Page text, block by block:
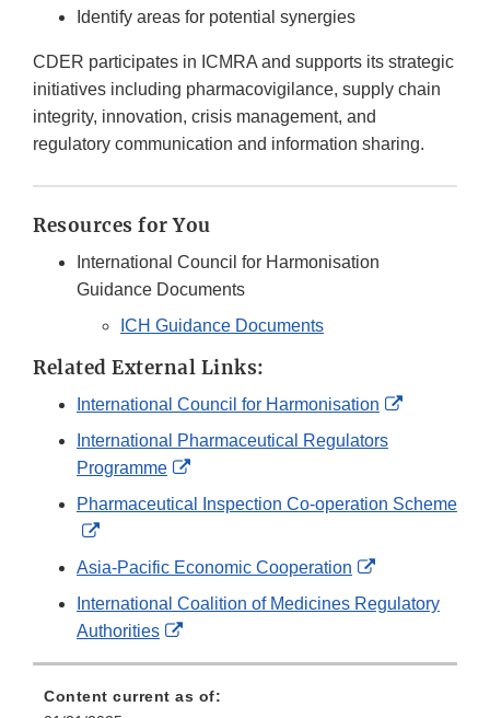
Identify areas for potential synergies
CDER participates in ICMRA and supports its strategic
initiatives including pharmacovigilance, supply chain
integrity, innovation, crisis management, and
regulatory communication and information sharing.
Resources for You
International Council for Harmonisation
Guidance Documents
ICH Guidance Documents
Related External Links:
International Council for Harmonisation
External
International Pharmaceutical Regulators
Programme
External
Link
Pharmaceutical Inspection Co-operation Scheme
External
Link
Asia-Pacific Economic Cooperation
External
Link
International Coalition of Medicines Regulatory
Authorities
External
Content current as of: